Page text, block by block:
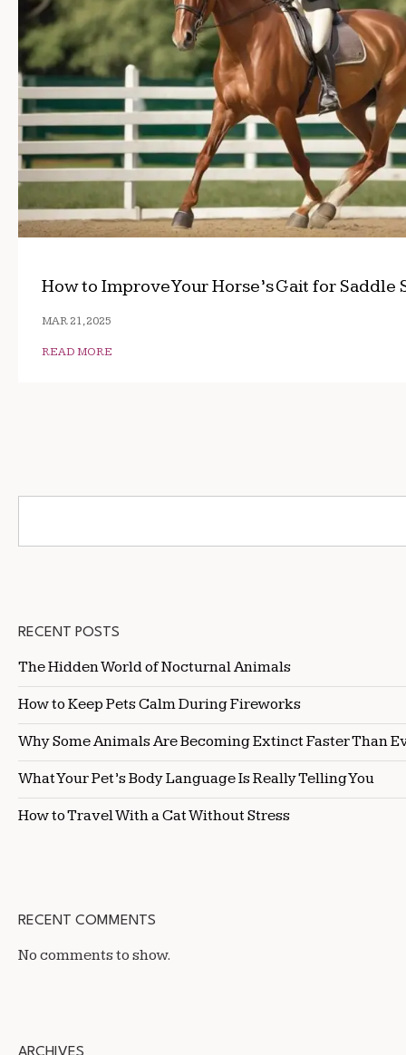
How to Improve Your Horse’s Gait for Saddle
MAR 21, 2025
READ MORE
RECENT POSTS
The Hidden World of Nocturnal Animals
How to Keep Pets Calm During Fireworks
Why Some Animals Are Becoming Extinct Faster Than
What Your Pet’s Body Language Is Really Telling You
How to Travel With a Cat Without Stress
RECENT COMMENTS
No comments to show.
ARCHIVES